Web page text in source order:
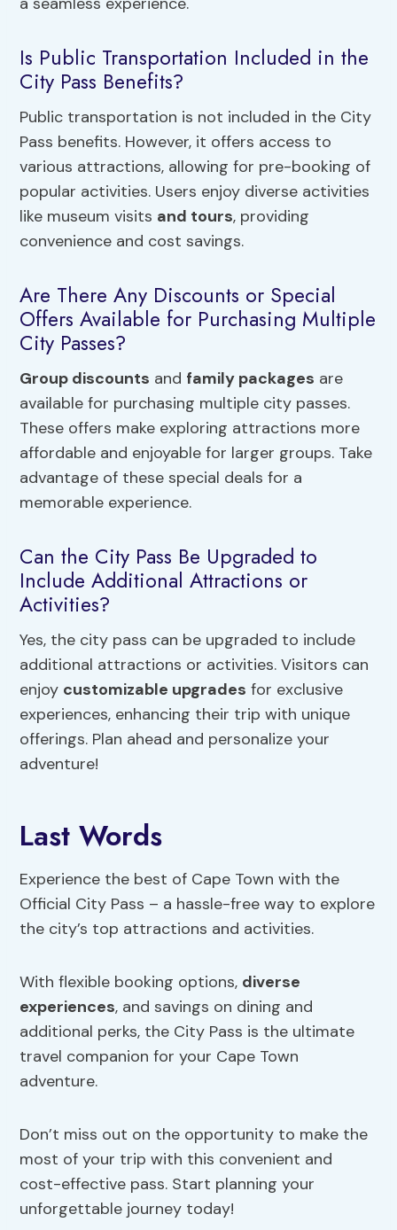
Is Public Transportation Included in the
City Pass Benefits?
Public transportation is not included in the City
Pass benefits. However, it offers access to
various attractions, allowing for pre-booking of
popular activities. Users enjoy diverse activities
like museum visits and tours, providing
convenience and cost savings.
Are There Any Discounts or Special
Offers Available for Purchasing Multiple
City Passes?
Group discounts and family packages are
available for purchasing multiple city passes.
These offers make exploring attractions more
affordable and enjoyable for larger groups. Take
advantage of these special deals for a
memorable experience.
Can the City Pass Be Upgraded to
Include Additional Attractions or
Activities?
Yes, the city pass can be upgraded to include
additional attractions or activities. Visitors can
enjoy customizable upgrades for exclusive
experiences, enhancing their trip with unique
offerings. Plan ahead and personalize your
adventure!
Last Words
Experience the best of Cape Town with the
Official City Pass – a hassle-free way to explore
the city’s top attractions and activities.
With flexible booking options, diverse
experiences, and savings on dining and
additional perks, the City Pass is the ultimate
travel companion for your Cape Town
adventure.
Don’t miss out on the opportunity to make the
most of your trip with this convenient and
cost-effective pass. Start planning your
unforgettable journey today!